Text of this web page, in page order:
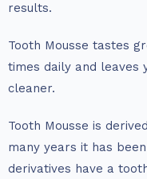
results.
Tooth Mousse tastes
times daily and leaves
cleaner.
Tooth Mousse is
many years it has
derivatives have a